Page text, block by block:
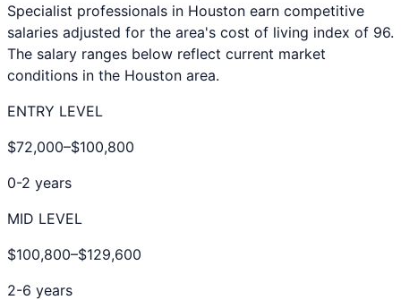
Specialist professionals in Houston earn competitive
salaries adjusted for the area's cost of living index of 96.
The salary ranges below reflect current market
conditions in the Houston area.
ENTRY LEVEL
$72,000–$100,800
0-2 years
MID LEVEL
$100,800–$129,600
2-6 years